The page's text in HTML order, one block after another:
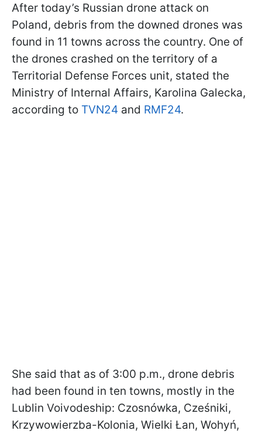
After today’s Russian drone attack on
Poland, debris from the downed drones was
found in 11 towns across the country. One of
the drones crashed on the territory of a
Territorial Defense Forces unit, stated the
Ministry of Internal Affairs, Karolina Galecka,
according to TVN24 and RMF24.
She said that as of 3:00 p.m., drone debris
had been found in ten towns, mostly in the
Lublin Voivodeship: Czosnówka, Cześniki,
Krzywowierzba-Kolonia, Wielki Łan, Wohyń,